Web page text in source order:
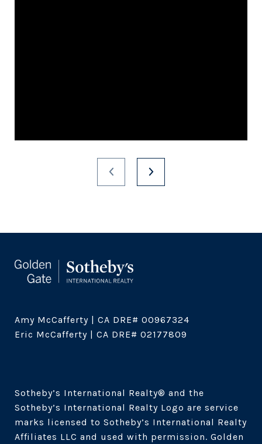
Amy McCafferty | CA DRE# 00967324
Eric McCafferty | CA DRE# 02177809
Sotheby’s International Realty®️ and the
Sotheby’s International Realty Logo are service
marks licensed to Sotheby’s International Realty
Affiliates LLC and used with permission. Golden